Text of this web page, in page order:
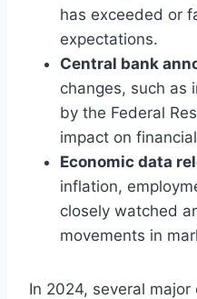
has exceeded or
expectations.
Central bank
changes, such as
by the Federal
impact on
Economic data
inflation,
closely watched
movements in
In 2024, several